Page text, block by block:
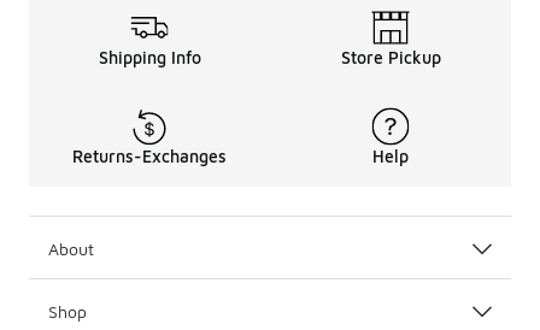
Shipping Info Store Pickup
Returns-Exchanges Help
About
Shop